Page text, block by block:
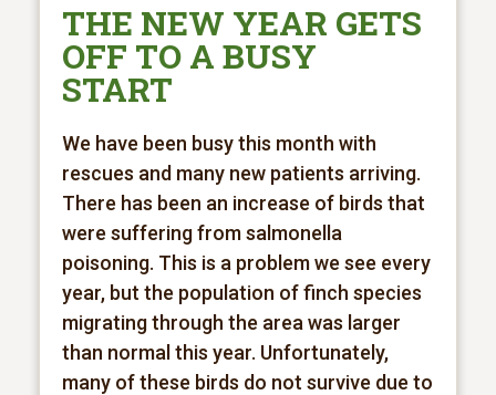
THE NEW YEAR GETS
OFF TO A BUSY
START
We have been busy this month with
rescues and many new patients arriving.
There has been an increase of birds that
were suffering from salmonella
poisoning. This is a problem we see every
year, but the population of finch species
migrating through the area was larger
than normal this year. Unfortunately,
many of these birds do not survive due to